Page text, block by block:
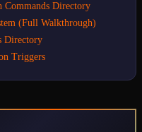
Commands Directory
(Full Walkthrough)
Directory
Triggers